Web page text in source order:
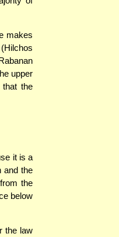
makes
upper
that the
it is a
and the
the
below
the law